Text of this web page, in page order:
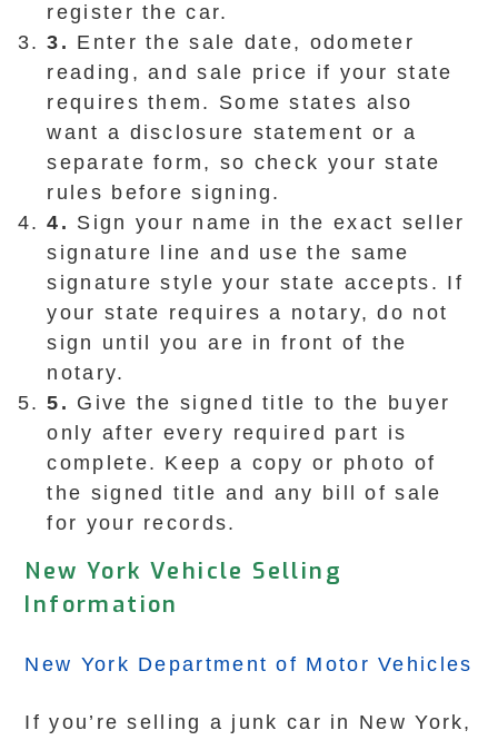
register the car.
3. Enter the sale date, odometer
reading, and sale price if your state
requires them. Some states also
want a disclosure statement or a
separate form, so check your state
rules before signing.
4. Sign your name in the exact seller
signature line and use the same
signature style your state accepts. If
your state requires a notary, do not
sign until you are in front of the
notary.
5. Give the signed title to the buyer
only after every required part is
complete. Keep a copy or photo of
the signed title and any bill of sale
for your records.
New York Vehicle Selling
Information
New York Department of Motor Vehicles
If you’re selling a junk car in New York,